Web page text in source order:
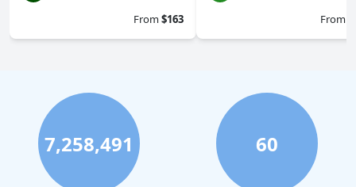
From$163
From
7,258,491 60